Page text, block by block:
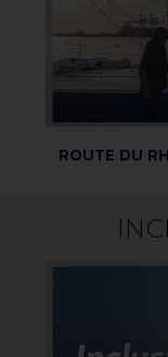
ROUTE DU